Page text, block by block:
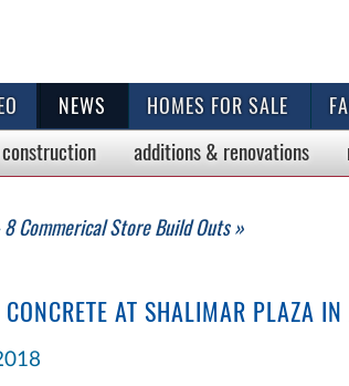
NEWS HOMES FOR SALE
construction additions & renovations
Commerical Store Build Outs »
AT SHALIMAR PLAZA